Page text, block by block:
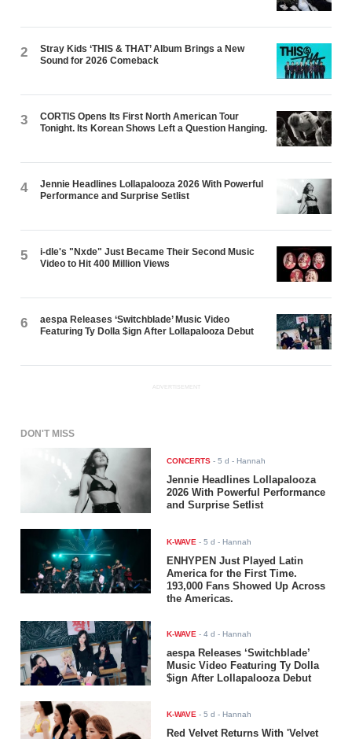
2
Stray Kids ‘THIS & THAT’ Album Brings a New
Sound for 2026 Comeback
3
CORTIS Opens Its First North American Tour
Tonight. Its Korean Shows Left a Question Hanging.
4
Jennie Headlines Lollapalooza 2026 With Powerful
Performance and Surprise Setlist
5
i-dle's "Nxde" Just Became Their Second Music
Video to Hit 400 Million Views
6
aespa Releases ‘Switchblade’ Music Video
Featuring Ty Dolla $ign After Lollapalooza Debut
ADVERTISEMENT
DON'T MISS
CONCERTS -5 d - Hannah
Jennie Headlines Lollapalooza
2026 With Powerful Performance
and Surprise Setlist
K-WAVE -5 d - Hannah
ENHYPEN Just Played Latin
America for the First Time.
193,000 Fans Showed Up Across
the Americas.
K-WAVE -4 d - Hannah
aespa Releases ‘Switchblade’
Music Video Featuring Ty Dolla
$ign After Lollapalooza Debut
K-WAVE -5 d - Hannah
Red Velvet Returns With 'Velvet